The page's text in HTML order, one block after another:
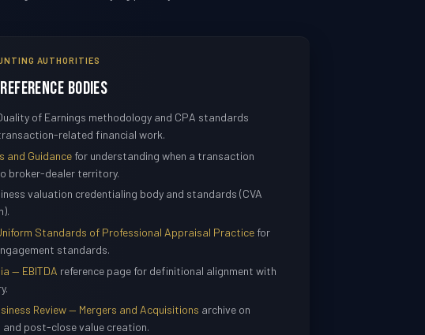
AUTHORITIES
Bodies
of Earnings methodology and CPA standards
related financial work.
and Guidance for understanding when a transaction
broker-dealer territory.
valuation credentialing body and standards (CVA
Standards of Professional Appraisal Practice for
standards.
— EBITDA reference page for definitional alignment with
Review — Mergers and Acquisitions archive on
post-close value creation.